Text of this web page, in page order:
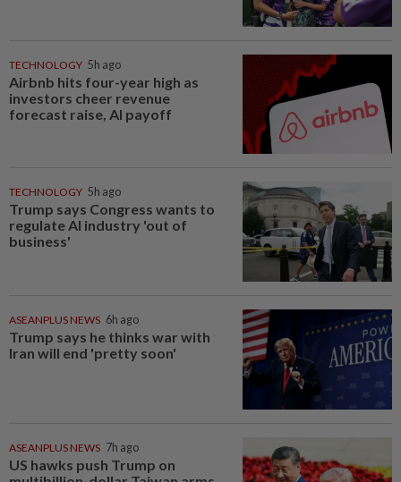
TECHNOLOGY 5h ago
Airbnb hits four-year high as
investors cheer revenue
forecast raise, AI payoff
TECHNOLOGY 5h ago
Trump says Congress wants to
regulate AI industry 'out of
business'
ASEANPLUS NEWS 6h ago
Trump says he thinks war with
Iran will end 'pretty soon'
ASEANPLUS NEWS 7h ago
US hawks push Trump on